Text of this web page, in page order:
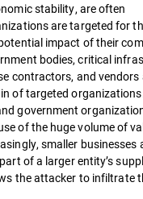
stability, are often
are targeted for
impact of their
bodies, critical
contractors, and vendors
of targeted
government
of the huge volume of
smaller businesses
of a larger entity’s
the attacker to infiltrate